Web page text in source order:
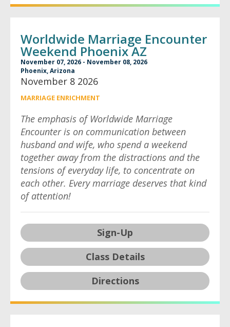
Worldwide Marriage Encounter
Weekend Phoenix AZ
November 07, 2026 - November 08, 2026
Phoenix, Arizona
November 8 2026
MARRIAGE ENRICHMENT
The emphasis of Worldwide Marriage
Encounter is on communication between
husband and wife, who spend a weekend
together away from the distractions and the
tensions of everyday life, to concentrate on
each other. Every marriage deserves that kind
of attention!
Sign-Up
Class Details
Directions